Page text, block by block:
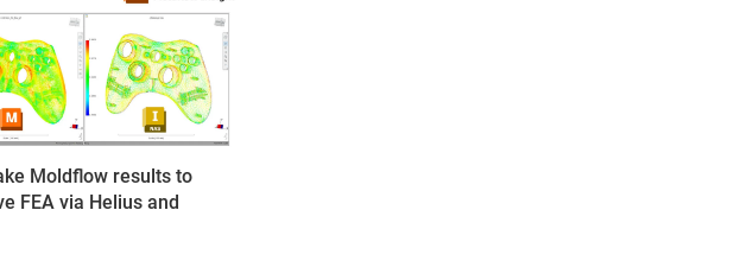
Moldflow results to
FEA via Helius and